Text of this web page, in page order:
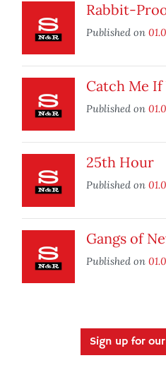
Rabbit-
Published on
Catch Me If
Published on
25th Hour
Published on
Gangs of
Published on
Sign up for